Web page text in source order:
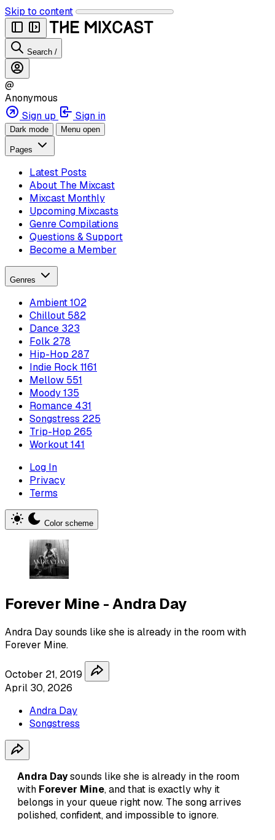
Skip to content
Search /
@
Anonymous
Sign up
Sign in
Dark mode Menu open
Pages
Latest Posts
About The Mixcast
Mixcast Monthly
Upcoming Mixcasts
Genre Compilations
Questions & Support
Become a Member
Genres
Ambient102
Chillout 582
Dance 323
Folk 278
Hip-Hop 287
Indie Rock 1161
Mellow 551
Moody135
Romance 431
Songstress 225
Trip-Hop 265
Workout141
Log In
Privacy
Terms
Color scheme
Forever Mine - Andra Day
Andra Day sounds like she is already in the room with
Forever Mine.
October 21, 2019
April 30, 2026
Andra Day
Songstress
Andra Daysounds like she is already in the room
with Forever Mine, and that is exactly why it
belongs in your queue right now. The song arrives
polished, confident, and impossible to ignore.